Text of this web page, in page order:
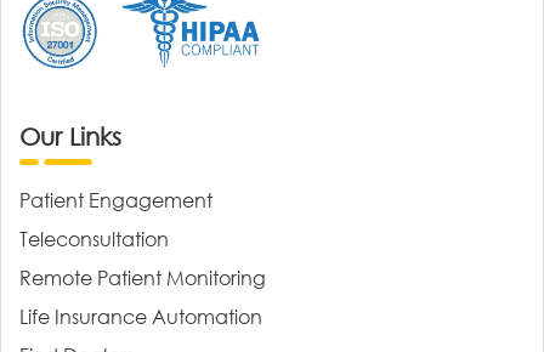
Our Links
Patient Engagement
Teleconsultation
Remote Patient Monitoring
Life Insurance Automation